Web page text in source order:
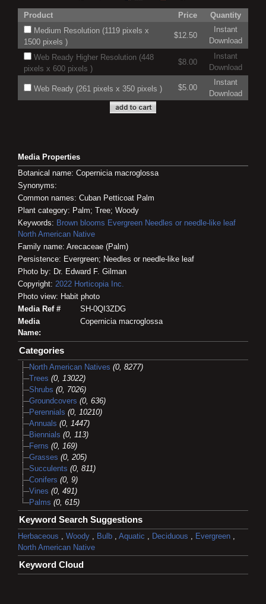
Product Price
Quantity
Medium Resolution (1119 pixels x
1500 pixels )
$12.50
Instant
Download
Web Ready Higher Resolution (448
pixels x 600 pixels )
$8.00
Instant
Download
Web Ready (261 pixels x 350 pixels ) $5.00
Instant
Download
Media Properties
Botanical name: Copernicia macroglossa
Synonyms:
Common names: Cuban Petticoat Palm
Plant category: Palm; Tree; Woody
Keywords: Brown blooms Evergreen Needles or needle-like leaf
North American Native
Family name: Arecaceae (Palm)
Persistence: Evergreen; Needles or needle-like leaf
Photo by: Dr. Edward F. Gilman
Copyright: 2022 Horticopia Inc.
Photo view: Habit photo
Media Ref #
SH-0QI3ZDG
Media
Name:
Copernicia macroglossa
Categories
North American Natives (0, 8277)
Trees (0, 13022)
Shrubs (0, 7026)
Groundcovers (0, 636)
Perennials (0, 10210)
Annuals (0, 1447)
Biennials (0, 113)
Ferns (0, 169)
Grasses (0, 205)
Succulents (0, 811)
Conifers (0, 9)
Vines (0, 491)
Palms (0, 615)
Keyword Search Suggestions
Herbaceous Woody Bulb Aquatic Deciduous Evergreen
North American Native
Keyword Cloud